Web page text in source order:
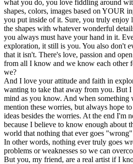
what you do, you love fiddling around
shapes, colors, images based on YOUR
you put inside of it. Sure, you truly enjoy
the shapes with whatever wonderful
you always must have your hand in it.
exploration, it still is you. You also don't
that it isn't. There's love, passion and
from all I know and we know each other
we?
And I love your attitude and faith in
wanting to take that away from you. But
mind as you know. And when something
mention these worries, but always hope
ideas besides the worries. At the end I'm
because I believe to know enough about
world that nothing that ever goes
In other words, nothing ever truly goes
problems or weaknesses so we can
But you, my friend, are a real artist if I